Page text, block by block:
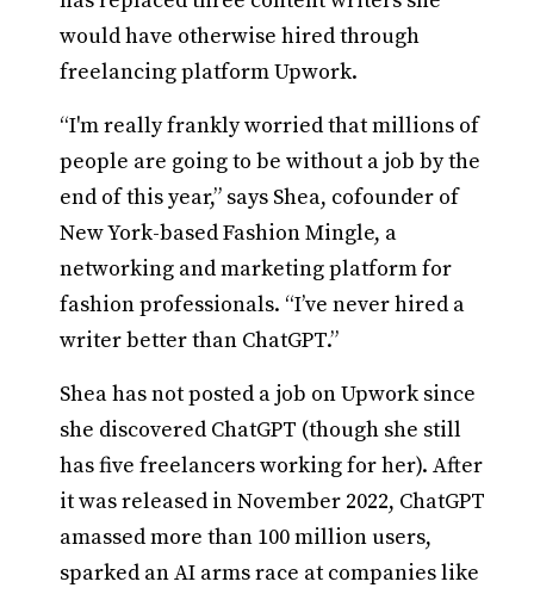
would have otherwise hired through
freelancing platform Upwork.
“I'm really frankly worried that millions of
people are going to be without a job by the
end of this year,” says Shea, cofounder of
New York-based Fashion Mingle, a
networking and marketing platform for
fashion professionals. “I’ve never hired a
writer better than ChatGPT.”
Shea has not posted a job on Upwork since
she discovered ChatGPT (though she still
has five freelancers working for her). After
it was released in November 2022, ChatGPT
amassed more than 100 million users,
sparked an AI arms race at companies like